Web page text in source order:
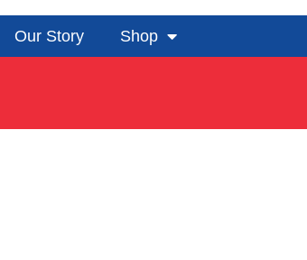
Our Story Shop